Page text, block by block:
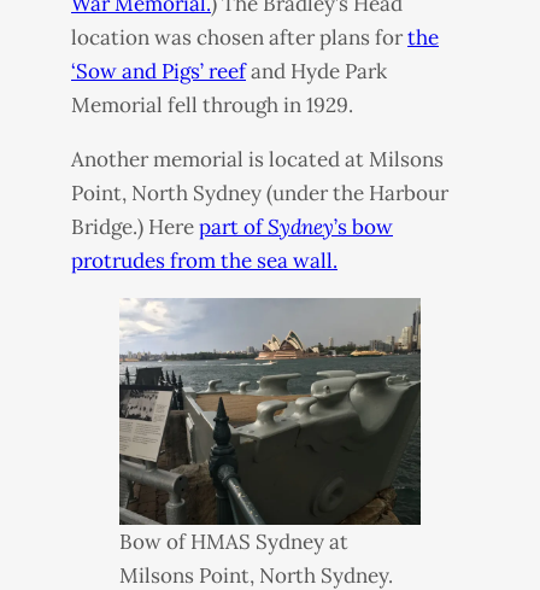
location was chosen after plans forthe
‘Sow and Pigs’ reefand Hyde Park
Memorial fell through in 1929.
Another memorial is located at Milsons
Point, North Sydney (under the Harbour
Bridge.) Herepart ofSydney’s bow
protrudes from the sea wall.
Bow ofHMAS Sydney at
Milsons Point, North Sydney.